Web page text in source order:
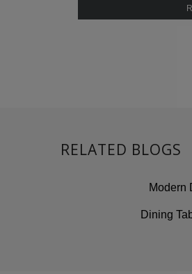
RELATED BLOGS
Modern
Dining